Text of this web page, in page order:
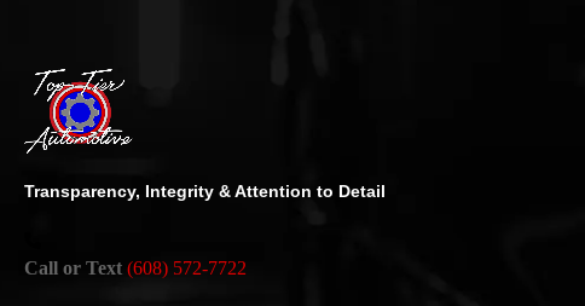
Transparency, Integrity & Attention to Detail
Call or Text (608) 572-7722